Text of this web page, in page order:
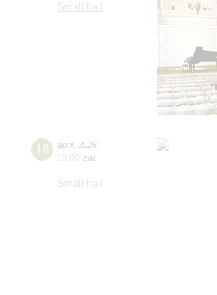
Small hall
18 april, 2026
19:00 sat
Small hall